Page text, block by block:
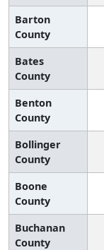
Barton
County
Bates
County
Benton
County
Bollinger
County
Boone
County
Buchanan
County